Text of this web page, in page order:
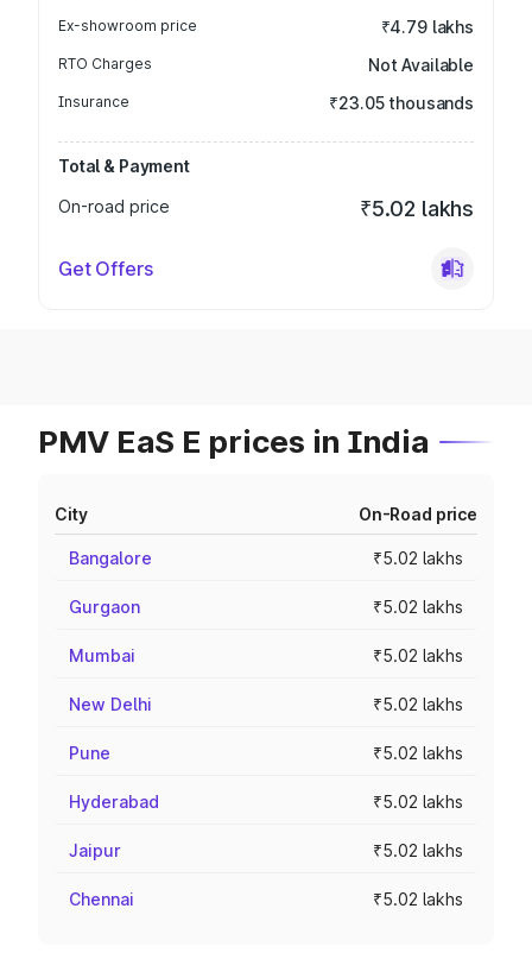
Ex-showroom price ₹4.79 lakhs
RTO Charges Not Available
Insurance ₹23.05 thousands
Total & Payment
On-road price
₹5.02 lakhs
Get Offers
PMV EaS E prices in India
City On-Road price
Bangalore ₹5.02 lakhs
Gurgaon ₹5.02 lakhs
Mumbai ₹5.02 lakhs
New Delhi ₹5.02 lakhs
Pune ₹5.02 lakhs
Hyderabad ₹5.02 lakhs
Jaipur ₹5.02 lakhs
Chennai ₹5.02 lakhs